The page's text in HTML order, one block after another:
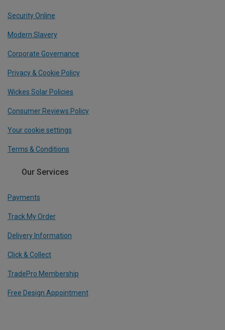
Security Online
Modern Slavery
Corporate Governance
Privacy & Cookie Policy
Wickes Solar Policies
Consumer Reviews Policy
Your cookie settings
Terms & Conditions
Our Services
Payments
Track My Order
Delivery Information
Click & Collect
TradePro Membership
Free Design Appointment